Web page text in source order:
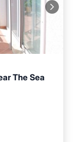
The Sea